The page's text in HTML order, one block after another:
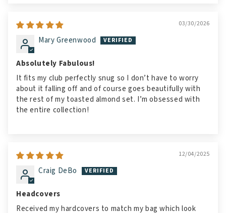
03/30/2026
Mary Greenwood
Absolutely Fabulous!
It fits my club perfectly snug so I don’t have to worry
about it falling off and of course goes beautifully with
the rest of my toasted almond set. I’m obsessed with
the entire collection!
12/04/2025
Craig DeBo
Headcovers
Received my hardcovers to match my bag which look